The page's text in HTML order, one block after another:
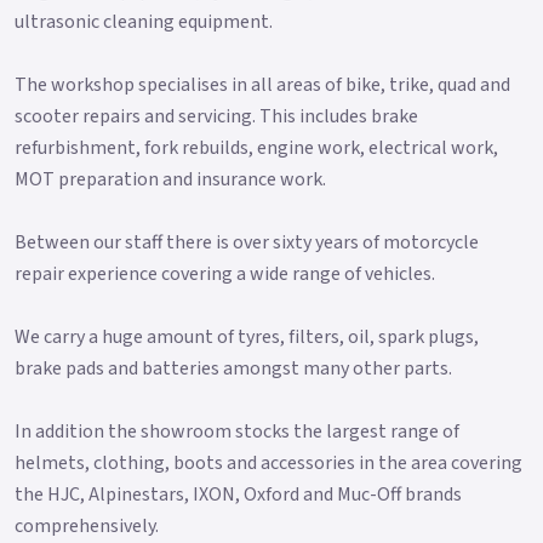
ultrasonic cleaning equipment.
The workshop specialises in all areas of bike, trike, quad and
scooter repairs and servicing. This includes brake
refurbishment, fork rebuilds, engine work, electrical work,
MOT preparation and insurance work.
Between our staff there is over sixty years of motorcycle
repair experience covering a wide range of vehicles.
We carry a huge amount of tyres, filters, oil, spark plugs,
brake pads and batteries amongst many other parts.
In addition the showroom stocks the largest range of
helmets, clothing, boots and accessories in the area covering
the HJC, Alpinestars, IXON, Oxford and Muc-Off brands
comprehensively.